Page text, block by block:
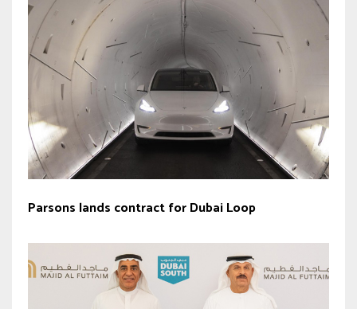
Parsons lands contract for Dubai Loop